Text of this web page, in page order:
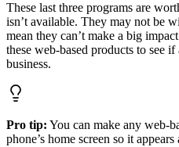
These last three programs are
isn’t available. They may not be
mean they can’t make a big
these web-based products to see
business.
Pro tip: You can make any web-
phone’s home screen so it